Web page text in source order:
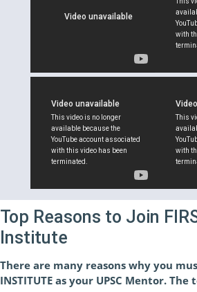
Top Reasons to Join
Institute
There are many reasons why you
INSTITUTE as your UPSC Mentor.